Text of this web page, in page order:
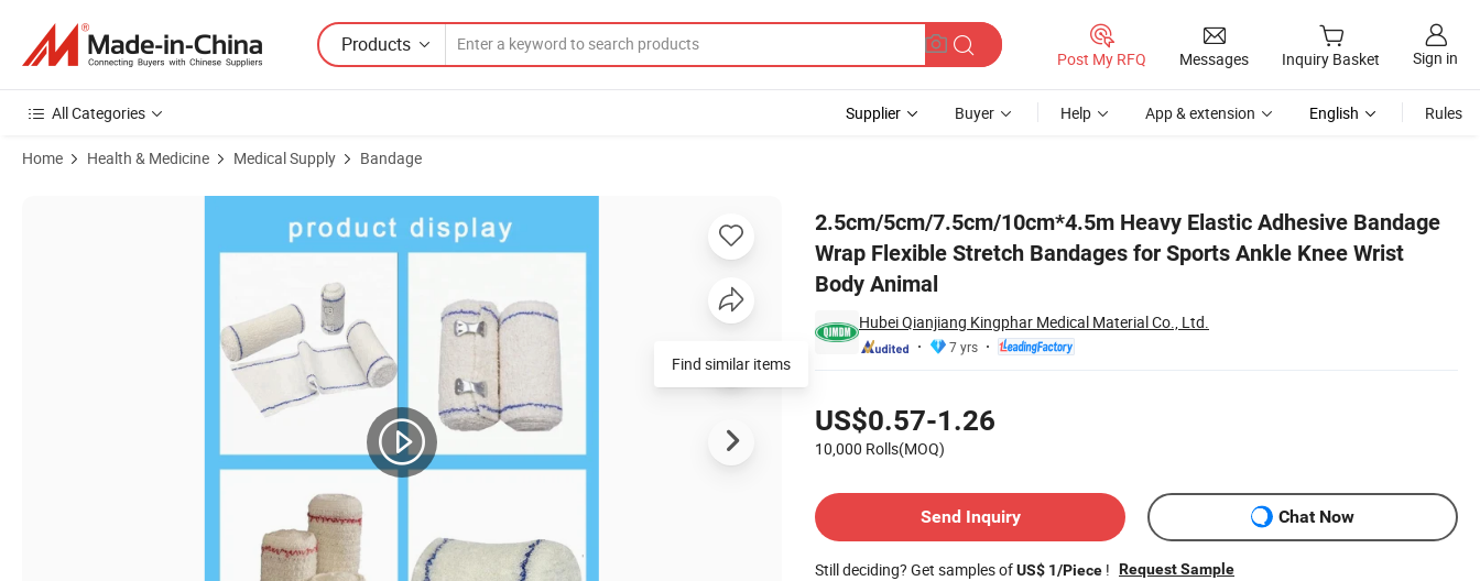
Products
Post My RFQ Messages Inquiry Basket Sign in
All Categories Supplier Buyer Help App & extension English Rules
Home Health & Medicine Medical Supply Bandage
2.5cm/5cm/7.5cm/10cm*4.5m Heavy Elastic Adhesive Bandage
Wrap Flexible Stretch Bandages for Sports Ankle Knee Wrist
Body Animal
Hubei Qianjiang Kingphar Medical Material Co., Ltd.
7 yrs
US$0.57-1.26
10,000 Rolls(MOQ)
Send Inquiry
Chat Now
Still deciding? Get samples ofUS$ 1/Piece ! Request Sample
Product Images of 2.5cm/5cm/7.5cm/10cm*4.5m Heavy Elastic Adhesive Bandage Wrap Flexible Stretch Bandages for Sports Ankle Knee Wrist Body Animal
Find similar items